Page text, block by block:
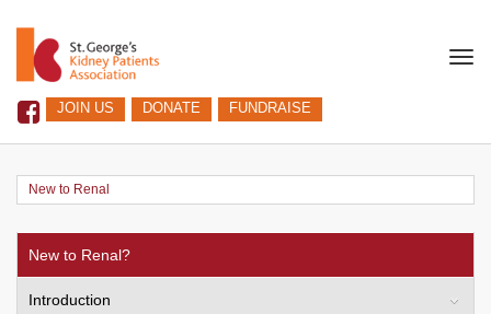
JOIN US DONATE FUNDRAISE
New to Renal
New to Renal?
Introduction